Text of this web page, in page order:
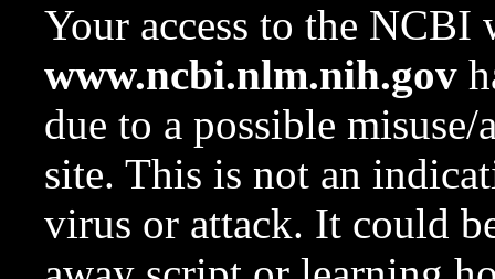
Your access to the NCBI
www.ncbi.nlm.nih.gov
due to a possible
site. This is not an
virus or attack. It could